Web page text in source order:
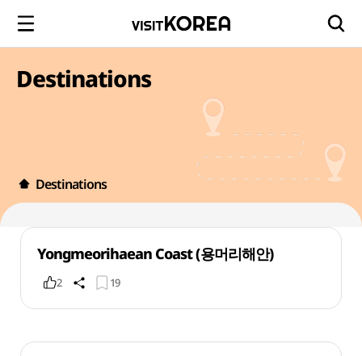
Destinations
Destinations
Yongmeorihaean Coast (용머리해안)
2 19